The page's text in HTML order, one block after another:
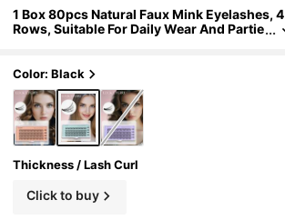
1 Box 80pcs Natural Faux Mink Eyelashes, 4
Rows, Suitable For Daily Wear And Partie
Color: Black
Thickness / Lash Curl
Click to buy